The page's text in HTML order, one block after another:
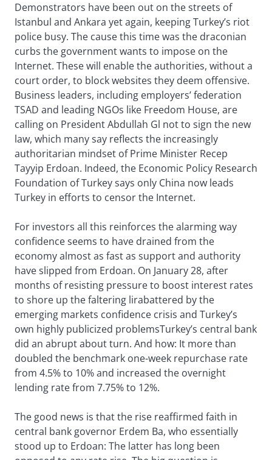
Demonstrators have been out on the streets of
Istanbul and Ankara yet again, keeping Turkey’s riot
police busy. The cause this time was the draconian
curbs the government wants to impose on the
Internet. These will enable the authorities, without a
court order, to block websites they deem offensive.
Business leaders, including employers’ federation
TSAD and leading NGOs like Freedom House, are
calling on President Abdullah Gl not to sign the new
law, which many say reflects the increasingly
authoritarian mindset of Prime Minister Recep
Tayyip Erdoan. Indeed, the Economic Policy Research
Foundation of Turkey says only China now leads
Turkey in efforts to censor the Internet.
For investors all this reinforces the alarming way
confidence seems to have drained from the
economy almost as fast as support and authority
have slipped from Erdoan. On January 28, after
months of resisting pressure to boost interest rates
to shore up the faltering lirabattered by the
emerging markets confidence crisis and Turkey’s
own highly publicized problemsTurkey’s central bank
did an abrupt about turn. And how: It more than
doubled the benchmark one-week repurchase rate
from 4.5% to 10% and increased the overnight
lending rate from 7.75% to 12%.
The good news is that the rise reaffirmed faith in
central bank governor Erdem Ba, who essentially
stood up to Erdoan: The latter has long been